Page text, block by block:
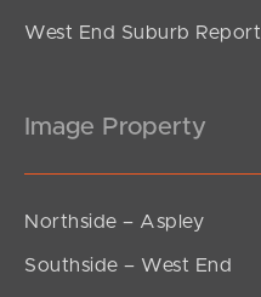
West End Suburb Report
Image Property
Northside – Aspley
Southside – West End